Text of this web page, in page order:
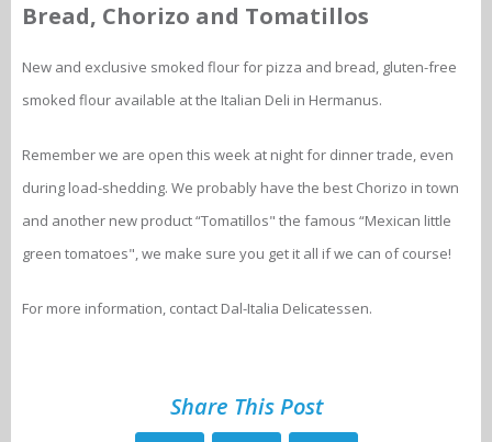
Bread, Chorizo and Tomatillos
New and exclusive smoked flour for pizza and bread, gluten-free
smoked flour available at the Italian Deli in Hermanus.
Remember we are open this week at night for dinner trade, even
during load-shedding. We probably have the best Chorizo in town
and another new product “Tomatillos" the famous “Mexican little
green tomatoes", we make sure you get it all if we can of course!
For more information, contact Dal-Italia Delicatessen.
Share This Post